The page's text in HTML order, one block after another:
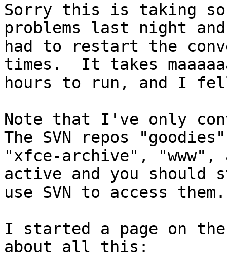
Sorry this is taking
problems last night and
had to restart the
times.  It takes
hours to run, and I
Note that I've only
The SVN repos
"xfce-archive",
active and you
use SVN to access them.
I started a page on
about all this: